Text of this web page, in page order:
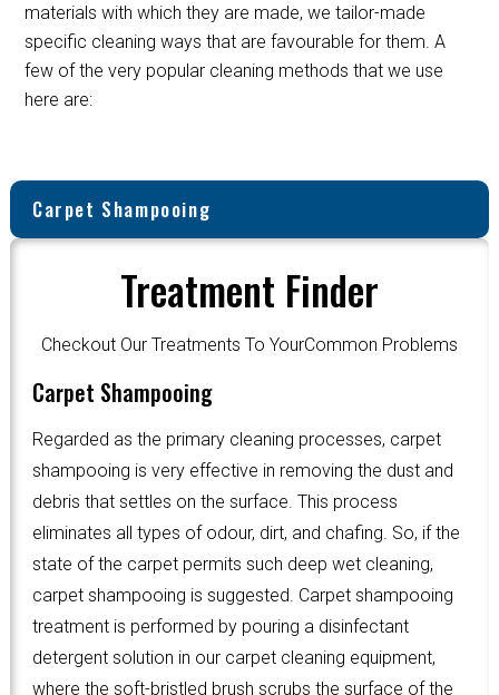
materials with which they are made, we tailor-made
specific cleaning ways that are favourable for them. A
few of the very popular cleaning methods that we use
here are:
Carpet Shampooing
Treatment Finder
Checkout Our Treatments To YourCommon Problems
Carpet Shampooing
Regarded as the primary cleaning processes, carpet
shampooing is very effective in removing the dust and
debris that settles on the surface. This process
eliminates all types of odour, dirt, and chafing. So, if the
state of the carpet permits such deep wet cleaning,
carpet shampooing is suggested. Carpet shampooing
treatment is performed by pouring a disinfectant
detergent solution in our carpet cleaning equipment,
where the soft-bristled brush scrubs the surface of the